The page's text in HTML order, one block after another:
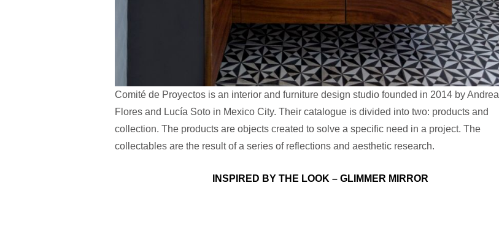
Comité de Proyectos is an interior and furniture design studio founded in 2014 by Andrea
Flores and Lucía Soto in Mexico City. Their catalogue is divided into two: products and
collection. The products are objects created to solve a specific need in a project. The
collectables are the result of a series of reflections and aesthetic research.
INSPIRED BY THE LOOK – GLIMMER MIRROR